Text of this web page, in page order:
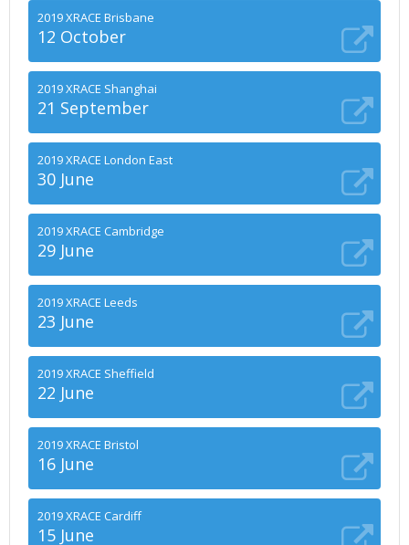
2019 XRACE Brisbane
12 October
2019 XRACE Shanghai
21 September
2019 XRACE London East
30 June
2019 XRACE Cambridge
29 June
2019 XRACE Leeds
23 June
2019 XRACE Sheffield
22 June
2019 XRACE Bristol
16 June
2019 XRACE Cardiff
15 June